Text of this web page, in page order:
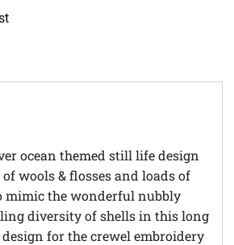
ocean themed still life design
wools & flosses and loads of
mimic the wonderful nubbly
diversity of shells in this long
for the crewel embroidery